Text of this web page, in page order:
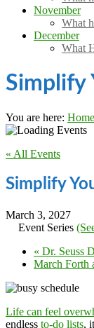
November
What
December
What
Simplify
You are here: Home
« All Events
Simplify
March 3, 2027
Event Series
« Dr. Seuss
March Forth
Life can feel
endless to-do lists,